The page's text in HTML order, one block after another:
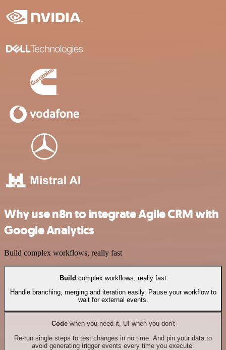
Why use n8n to integrate Agile CRM with
Google Analytics
Build complex workflows, really fast
Build complex workflows, really fast
Handle branching, merging and iteration easily. Pause your workflow to
wait for external events.
Codewhen you need it, UI when you don't
Re-run single steps to test changes in no time. And pin your data to
avoid generating trigger events every time you execute.